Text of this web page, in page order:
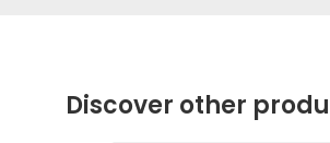
Discover other